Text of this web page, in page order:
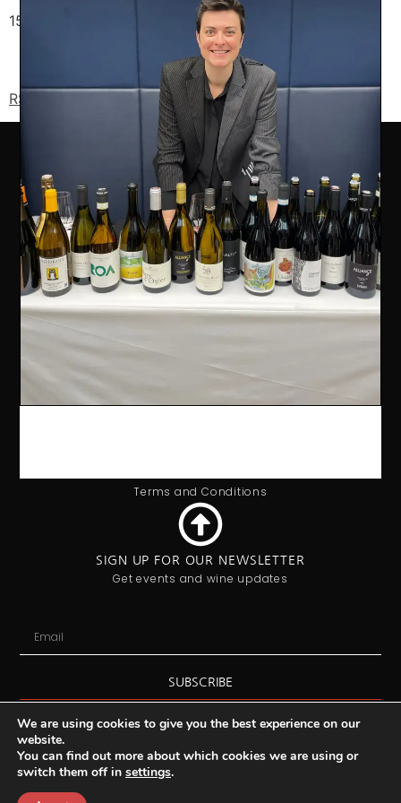
15A Eccleston Place, SW1W 9AZ – Belgravia
RSVP now to secure your spot
COMPANY INFO
Ealing Wine Cellars Ltd Trading as Vin de Vie
OFFICE
Ealing Cross, 85 Uxbridge Road, Ealing, West London W5
5BW
REG 12947480 | VAT 417175010 | EORI GB417175010000 | AWRS
07707 778719
OFFICE HOURS
Terms and Conditions
SIGN UP FOR OUR NEWSLETTER
Get events and wine updates
SUBSCRIBE
Copyright 2025 © Vin de Vie / Ealing Wine Cellars Ltd
We are using cookies to give you the best experience on our
website.
You can find out more about which cookies we are using or
switch them off in settings.